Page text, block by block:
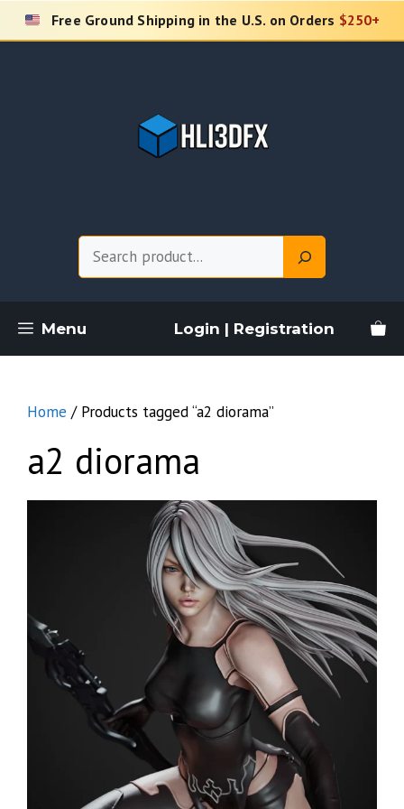
Skip
Free Ground Shipping in the U.S. on Orders $250+
Menu Login | Registration
Home / Products tagged “a2 diorama”
a2 diorama